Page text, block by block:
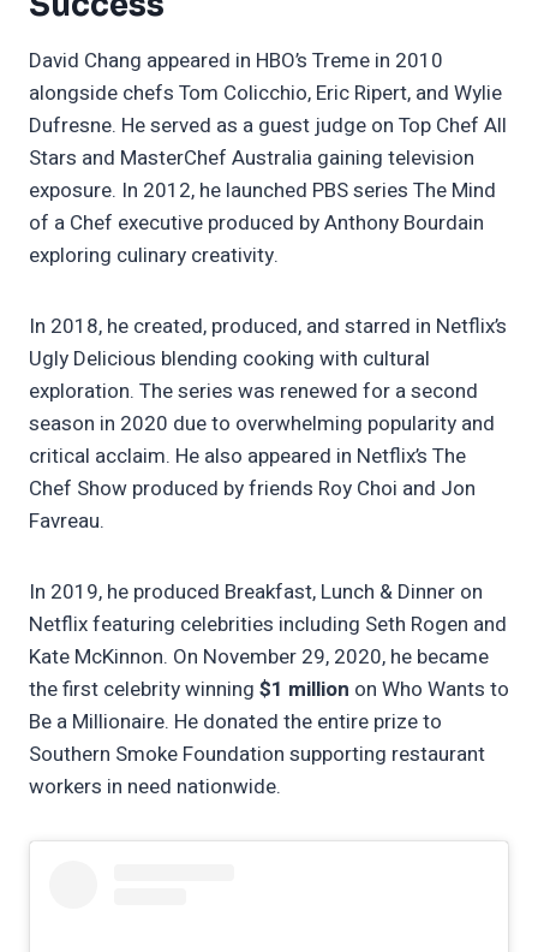
David Chang appeared in HBO’s Treme in 2010
alongside chefs Tom Colicchio, Eric Ripert, and Wylie
Dufresne. He served as a guest judge on Top Chef All
Stars and MasterChef Australia gaining television
exposure. In 2012, he launched PBS series The Mind
of a Chef executive produced by Anthony Bourdain
exploring culinary creativity.
In 2018, he created, produced, and starred in Netflix’s
Ugly Delicious blending cooking with cultural
exploration. The series was renewed for a second
season in 2020 due to overwhelming popularity and
critical acclaim. He also appeared in Netflix’s The
Chef Show produced by friends Roy Choi and Jon
Favreau.
In 2019, he produced Breakfast, Lunch & Dinner on
Netflix featuring celebrities including Seth Rogen and
Kate McKinnon. On November 29, 2020, he became
the first celebrity winning $1 million on Who Wants to
Be a Millionaire. He donated the entire prize to
Southern Smoke Foundation supporting restaurant
workers in need nationwide.